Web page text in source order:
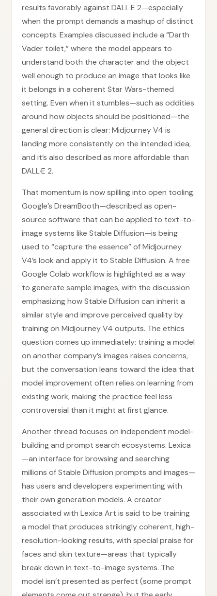
results favorably against DALL·E 2—especially
when the prompt demands a mashup of distinct
concepts. Examples discussed include a “Darth
Vader toilet,” where the model appears to
understand both the character and the object
well enough to produce an image that looks like
it belongs in a coherent Star Wars-themed
setting. Even when it stumbles—such as oddities
around how objects should be positioned—the
general direction is clear: Midjourney V4 is
landing more consistently on the intended idea,
and it’s also described as more affordable than
DALL·E 2.
That momentum is now spilling into open tooling.
Google’s DreamBooth—described as open-
source software that can be applied to text-to-
image systems like Stable Diffusion—is being
used to “capture the essence” of Midjourney
V4’s look and apply it to Stable Diffusion. A free
Google Colab workflow is highlighted as a way
to generate sample images, with the discussion
emphasizing how Stable Diffusion can inherit a
similar style and improve perceived quality by
training on Midjourney V4 outputs. The ethics
question comes up immediately: training a model
on another company’s images raises concerns,
but the conversation leans toward the idea that
model improvement often relies on learning from
existing work, making the practice feel less
controversial than it might at first glance.
Another thread focuses on independent model-
building and prompt search ecosystems. Lexica
—an interface for browsing and searching
millions of Stable Diffusion prompts and images—
has users and developers experimenting with
their own generation models. A creator
associated with Lexica Art is said to be training
a model that produces strikingly coherent, high-
resolution-looking results, with special praise for
faces and skin texture—areas that typically
break down in text-to-image systems. The
model isn’t presented as perfect (some prompt